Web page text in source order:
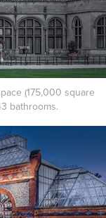
(175,000 square
bathrooms.